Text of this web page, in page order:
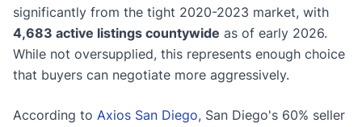
significantly from the tight 2020-2023 market, with
4,683 active listings countywide as of early 2026.
While not oversupplied, this represents enough choice
that buyers can negotiate more aggressively.
According to Axios San Diego, San Diego's 60% seller